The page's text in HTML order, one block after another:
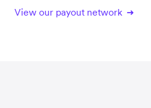
View our payout network